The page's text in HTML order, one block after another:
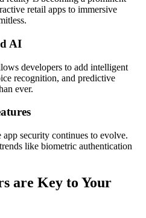
retail apps to immersive
AI
developers to add intelligent
recognition, and predictive
ever.
security continues to evolve.
like biometric authentication
are Key to Your